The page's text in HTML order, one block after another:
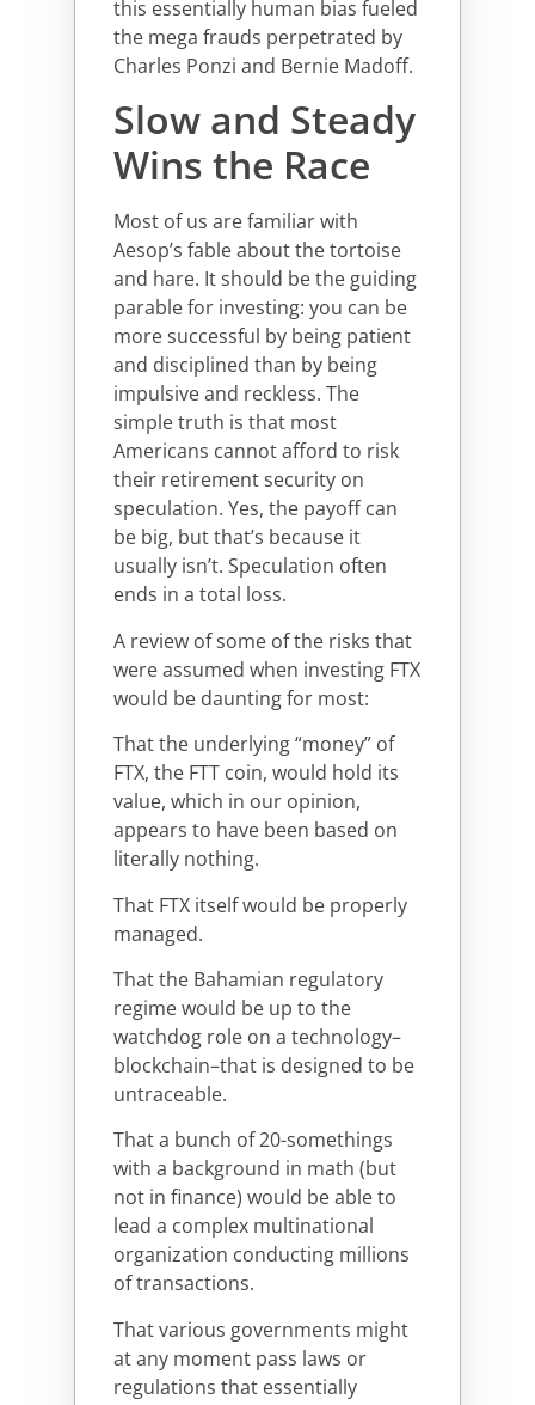
this essentially human bias fueled
the mega frauds perpetrated by
Charles Ponzi and Bernie Madoff.
Slow and Steady
Wins the Race
Most of us are familiar with
Aesop’s fable about the tortoise
and hare. It should be the guiding
parable for investing: you can be
more successful by being patient
and disciplined than by being
impulsive and reckless. The
simple truth is that most
Americans cannot afford to risk
their retirement security on
speculation. Yes, the payoff can
be big, but that’s because it
usually isn’t. Speculation often
ends in a total loss.
A review of some of the risks that
were assumed when investing FTX
would be daunting for most:
That the underlying “money” of
FTX, the FTT coin, would hold its
value, which in our opinion,
appears to have been based on
literally nothing.
That FTX itself would be properly
managed.
That the Bahamian regulatory
regime would be up to the
watchdog role on a technology–
blockchain–that is designed to be
untraceable.
That a bunch of 20-somethings
with a background in math (but
not in finance) would be able to
lead a complex multinational
organization conducting millions
of transactions.
That various governments might
at any moment pass laws or
regulations that essentially